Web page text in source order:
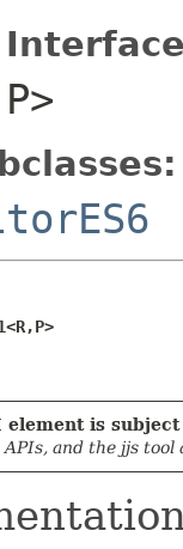
is
and the jjs